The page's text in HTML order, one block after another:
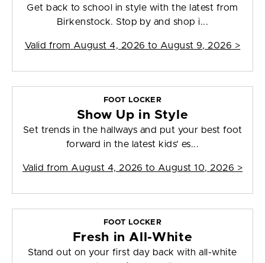
Get back to school in style with the latest from
Birkenstock. Stop by and shop i...
Valid from August 4, 2026 to August 9, 2026 >
FOOT LOCKER
Show Up in Style
Set trends in the hallways and put your best foot
forward in the latest kids' es...
Valid from August 4, 2026 to August 10, 2026 >
FOOT LOCKER
Fresh in All-White
Stand out on your first day back with all-white